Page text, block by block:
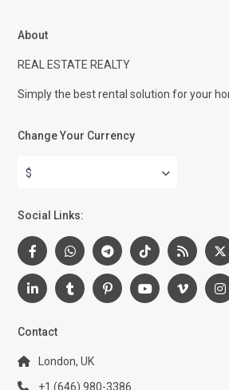
About
REAL ESTATE REALTY
Simply the best rental solution for your
Change Your Currency
$
Social Links:
Contact
London, UK
+1 (646) 980-3386